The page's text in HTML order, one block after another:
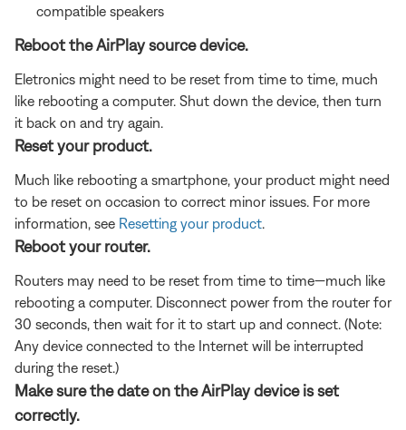
compatible speakers
Reboot the AirPlay source device.
Eletronics might need to be reset from time to time, much
like rebooting a computer. Shut down the device, then turn
it back on and try again.
Reset your product.
Much like rebooting a smartphone, your product might need
to be reset on occasion to correct minor issues. For more
information, see Resetting your product.
Reboot your router.
Routers may need to be reset from time to time—much like
rebooting a computer. Disconnect power from the router for
30 seconds, then wait for it to start up and connect. (Note:
Any device connected to the Internet will be interrupted
during the reset.)
Make sure the date on the AirPlay device is set
correctly.